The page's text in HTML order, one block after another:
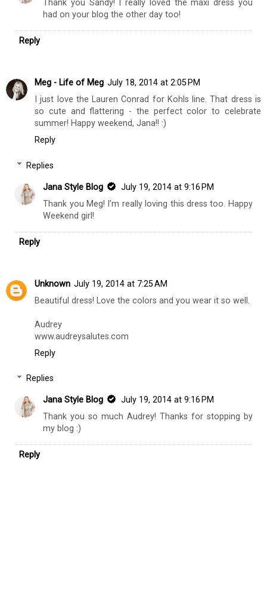
Thank you Sandy! I really loved the maxi dress you
had on your blog the other day too!
Reply
Meg - Life of Meg July 18, 2014 at 2:05 PM
I just love the Lauren Conrad for Kohls line. That dress is
so cute and flattering - the perfect color to celebrate
summer! Happy weekend, Jana!! :)
Reply
Replies
Jana Style Blog
July 19, 2014 at 9:16 PM
Thank you Meg! I'm really loving this dress too. Happy
Weekend girl!
Reply
Unknown July 19, 2014 at 7:25 AM
Beautiful dress! Love the colors and you wear it so well.
Audrey
www.audreysalutes.com
Reply
Replies
Jana Style Blog
July 19, 2014 at 9:16 PM
Thank you so much Audrey! Thanks for stopping by
my blog :)
Reply